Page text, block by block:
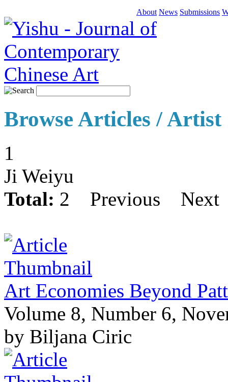
About News Submissions
Browse Articles / Artist
1
Ji Weiyu
Total: 2 Previous Next
Art Economies Beyond
Volume 8, Number 6,
by Biljana Ciric